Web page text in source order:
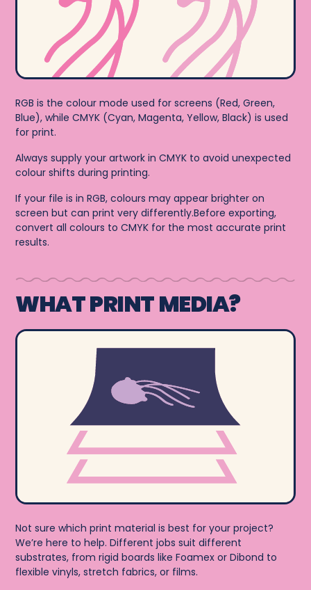
RGB is the colour mode used for screens (Red, Green,
Blue), while CMYK (Cyan, Magenta, Yellow, Black) is used
for print.
Always supply your artwork in CMYK to avoid unexpected
colour shifts during printing.
If your file is in RGB, colours may appear brighter on
screen but can print very differently.Before exporting,
convert all colours to CMYK for the most accurate print
results.
WHAT PRINT MEDIA?
Not sure which print material is best for your project?
We’re here to help. Different jobs suit different
substrates, from rigid boards like Foamex or Dibond to
flexible vinyls, stretch fabrics, or films.